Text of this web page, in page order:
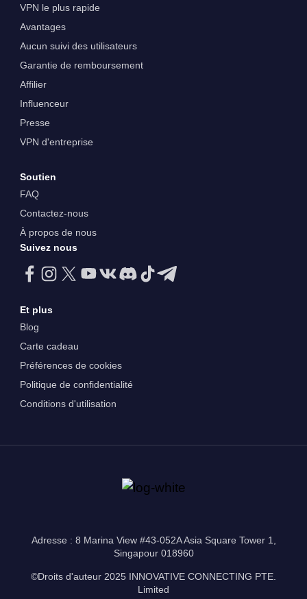
VPN le plus rapide
Avantages
Aucun suivi des utilisateurs
Garantie de remboursement
Affilier
Influenceur
Presse
VPN d'entreprise
Soutien
FAQ
Contactez-nous
À propos de nous
Suivez nous
Et plus
Blog
Carte cadeau
Préférences de cookies
Politique de confidentialité
Conditions d'utilisation
Adresse : 8 Marina View #43-052A Asia Square Tower 1,
Singapour 018960
©Droits d'auteur 2025 INNOVATIVE CONNECTING PTE.
Limited